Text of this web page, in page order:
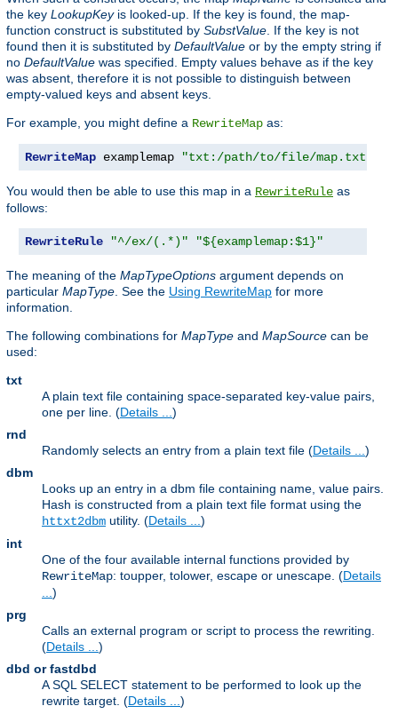
the key LookupKeyis looked-up. If the key is found, the map-
function construct is substituted by SubstValue . If the key is not
found then it is substituted by DefaultValue or by the empty string if
no DefaultValue was specified. Empty values behave as if the key
was absent, therefore it is not possible to distinguish between
empty-valued keys and absent keys.
For example, you might define a RewriteMap as:
RewriteMap examplemap "txt:/path/to/file/map.txt"
You would then be able to use this map in a RewriteRule as
follows:
RewriteRule "^/ex/(.*)" "${examplemap:$1}"
The meaning of the MapTypeOptions argument depends on
particular MapType . See the Using RewriteMap for more
information.
The following combinations for MapType and MapSource can be
used:
txt
A plain text file containing space-separated key-value pairs,
one per line. (Details ... )
rnd
Randomly selects an entry from a plain text file (Details ... )
dbm
Looks up an entry in a dbm file containing name, value pairs.
Hash is constructed from a plain text file format using the
httxt2dbm utility. (Details ... )
int
One of the four available internal functions provided by
RewriteMap: toupper, tolower, escape or unescape. (Details
)
prg
Calls an external program or script to process the rewriting.
(Details ... )
dbd or fastdbd
A SQL SELECT statement to be performed to look up the
rewrite target. (Details ... )